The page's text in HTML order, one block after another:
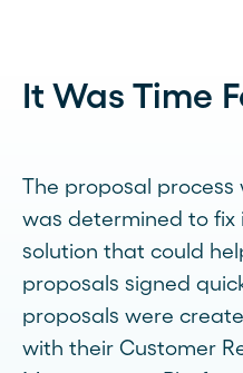
It Was Time
The proposal process
was determined to fix
solution that could
proposals signed
proposals were
with their Customer